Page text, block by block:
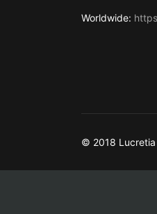
Worldwide:
© 2018 Lucretia